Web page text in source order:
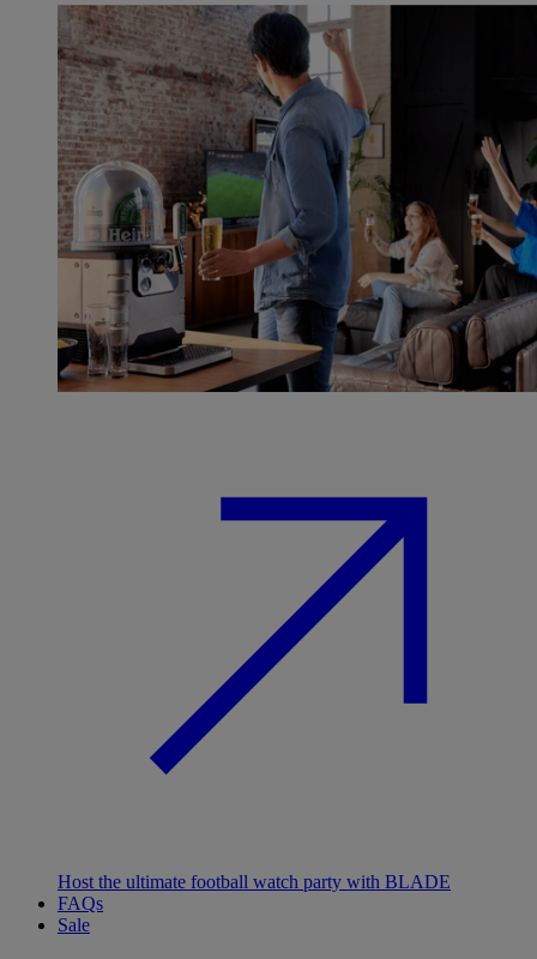
Host the ultimate football watch party with BLADE
FAQs
Sale